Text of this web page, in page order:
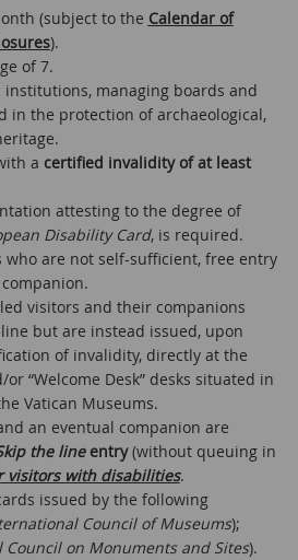
(subject to the Calendar of
).
of 7.
managing boards and
in the protection of archaeological,
a certified invalidity of at least
attesting to the degree of
Disability Card, is required.
who are not self-sufficient, free entry
visitors and their companions
but are instead issued, upon
of invalidity, directly at the
or “Welcome Desk” desks situated in
Vatican Museums.
an eventual companion are
the lineentry(without queuing in
visitors with disabilities.
issued by the following
Council of Museums);
on Monuments and Sites).